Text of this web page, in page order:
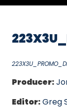
Producer:
Editor:Greg